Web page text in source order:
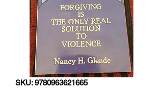
SKU: 9780963621665